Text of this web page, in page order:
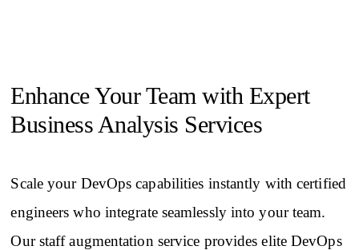
Enhance Your Team with Expert
Business Analysis Services
Scale your DevOps capabilities instantly with certified
engineers who integrate seamlessly into your team.
Our staff augmentation service provides elite DevOps